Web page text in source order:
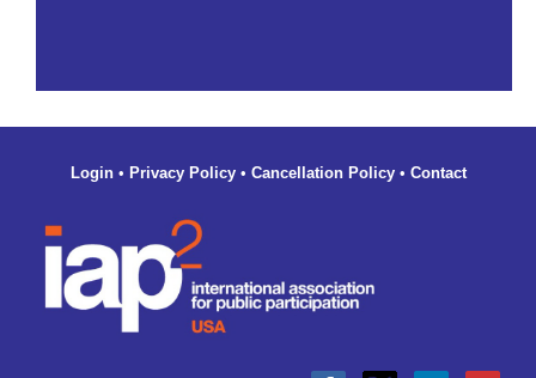
Login• Privacy Policy• Cancellation Policy• Contact